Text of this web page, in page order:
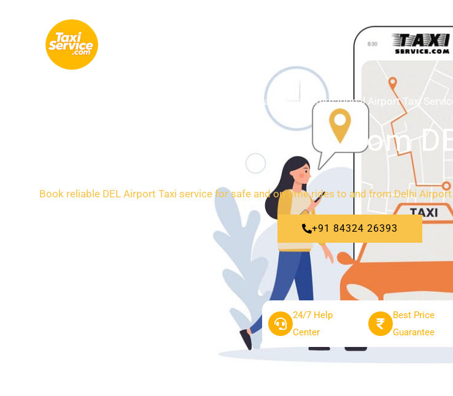
Indira Gandhi International Airport Taxi
24/7 Rides to & from
Book reliable DEL Airport Taxi service for safe and on-time rides to and from Delhi
+91 84324 26393
24/7 Help
Center
Best Price
Guarantee